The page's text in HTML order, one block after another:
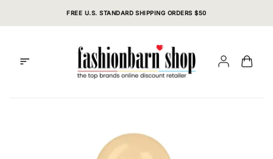
FREE U.S. STANDARD SHIPPING ORDERS $50